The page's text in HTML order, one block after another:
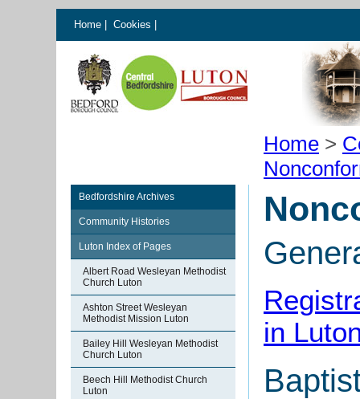
Home Cookies
Home >
Bedfordshire Archives
Community Histories
Luton Index of Pages
Albert Road Wesleyan Methodist
Church Luton
Ashton Street Wesleyan
Methodist Mission Luton
Bailey Hill Wesleyan Methodist
Church Luton
Beech Hill Methodist Church
Luton
in